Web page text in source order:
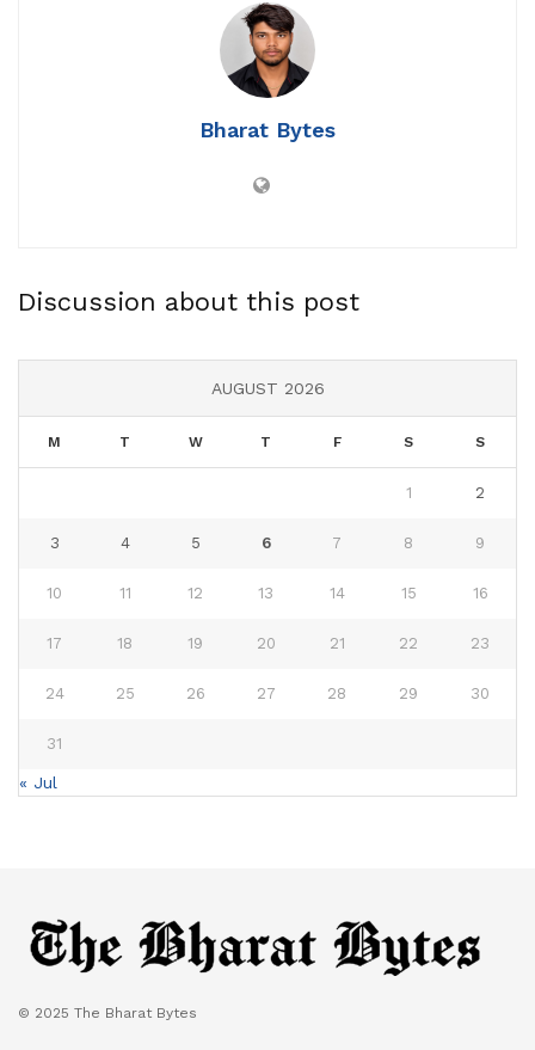
Bharat Bytes
Discussion about this post
AUGUST 2026
M T W T F S S
1 2
3 4 5 6 7 8 9
10 11 12 13 14 15 16
17 18 19 20 21 22 23
24 25 26 27 28 29 30
31
« Jul
© 2025 The Bharat Bytes